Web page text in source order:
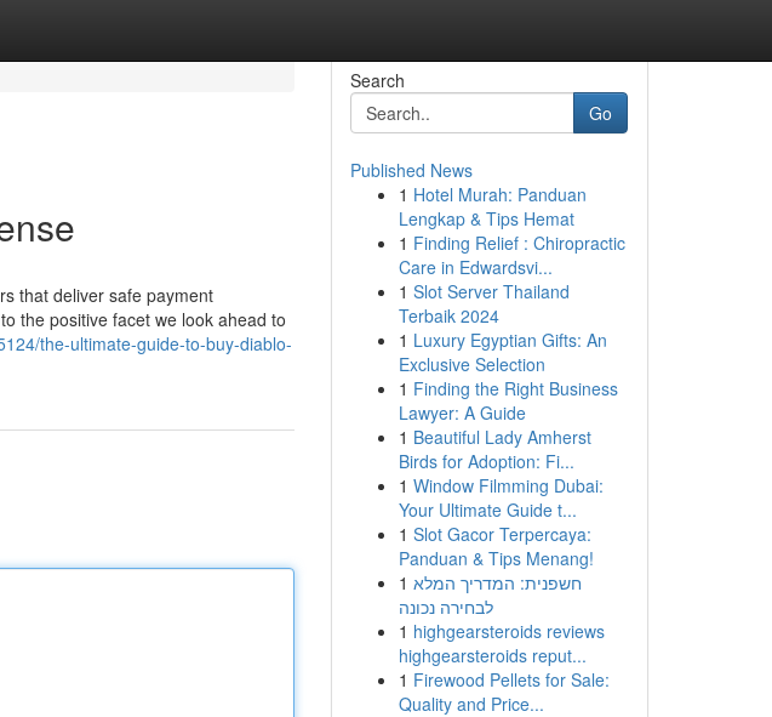
that deliver safe payment
the positive facet we look ahead to
the-ultimate-guide-to-buy-diablo-
Search
Go
Published News
1 Hotel Murah: Panduan
Lengkap & Tips Hemat
1 Finding Relief : Chiropractic
Care in Edwardsvi...
1 Slot Server Thailand
Terbaik 2024
1 Luxury Egyptian Gifts: An
Exclusive Selection
1 Finding the Right Business
Lawyer: A Guide
1 Beautiful Lady Amherst
Birds for Adoption: Fi...
1 Window Filmming Dubai:
Your Ultimate Guide t...
1 Slot Gacor Terpercaya:
Panduan & Tips Menang!
1 חשפנית: המדריך המלא
לבחירה נכונה
1 highgearsteroids reviews
highgearsteroids reput...
1 Firewood Pellets for Sale:
Quality and Price...